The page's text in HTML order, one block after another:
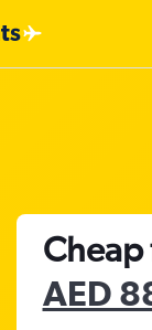
Cheap
AED